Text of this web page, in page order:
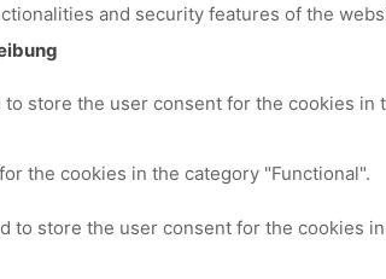
and security features of the
store the user consent for the cookies in
the cookies in the category "Functional".
to store the user consent for the cookies